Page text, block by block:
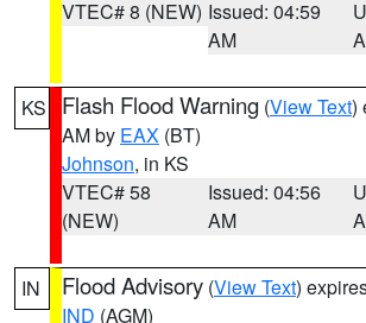
VTEC# 8 (NEW) Issued: 04:59
AM
KS Flash Flood Warning (View Text)
AM by EAX (BT)
Johnson, in KS
VTEC# 58
(NEW)
Issued: 04:56
AM
IN Flood Advisory (View Text)
IND (AGM)